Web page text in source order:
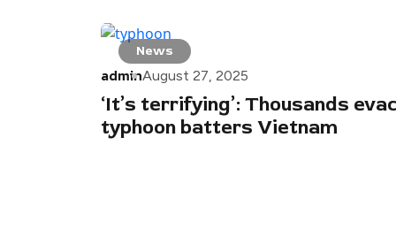
News
adminAugust 27, 2025
‘It’s terrifying’: Thousands
typhoon batters Vietnam